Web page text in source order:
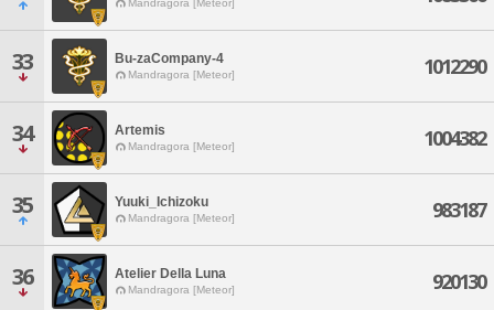
Mandragora [Meteor]
33 Bu-zaCompany-4
Mandragora [Meteor] 1012290
34 Artemis
Mandragora [Meteor] 1004382
35 Yuuki_Ichizoku
Mandragora [Meteor] 983187
36 Atelier Della Luna
Mandragora [Meteor] 920130